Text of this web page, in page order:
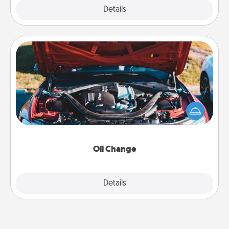
Details
Oil Change
Details
Oil Change
Take care of their next oil change with a Jiffy Lube
gift card—or better yet, take the car in yourself!